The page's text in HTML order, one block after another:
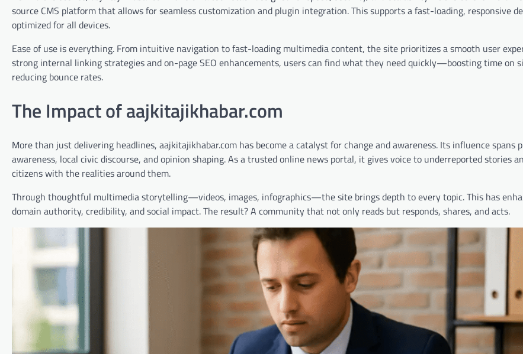
source CMS platform that allows for seamless customization and plugin integration. This supports a fast-loading, responsive
optimized for all devices.
Ease of use is everything. From intuitive navigation to fast-loading multimedia content, the site prioritizes a smooth user
strong internal linking strategies and on-page SEO enhancements, users can find what they need quickly—boosting time on
reducing bounce rates.
The Impact of aajkitajikhabar.com
More than just delivering headlines, aajkitajikhabar.com has become a catalyst for change and awareness. Its influence spans
awareness, local civic discourse, and opinion shaping. As a trusted online news portal, it gives voice to underreported stories
citizens with the realities around them.
Through thoughtful multimedia storytelling—videos, images, infographics—the site brings depth to every topic. This has
domain authority, credibility, and social impact. The result? A community that not only reads but responds, shares, and acts.